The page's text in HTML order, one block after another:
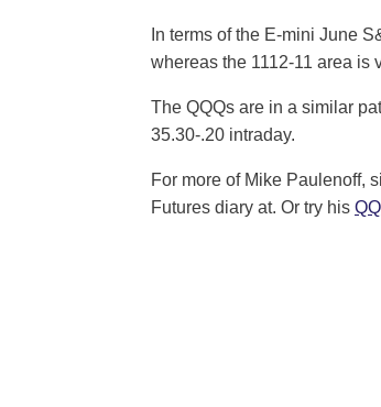
In terms of the E-mini June
whereas the 1112-11 area is
The QQQs are in a similar
35.30-.20 intraday.
For more of Mike Paulenoff,
Futures diary at. Or try his